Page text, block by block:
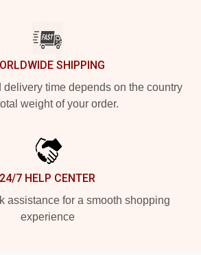
SHIPPING
delivery time depends on the country
weight of your order.
24/7 HELP CENTER
assistance for a smooth shopping
experience